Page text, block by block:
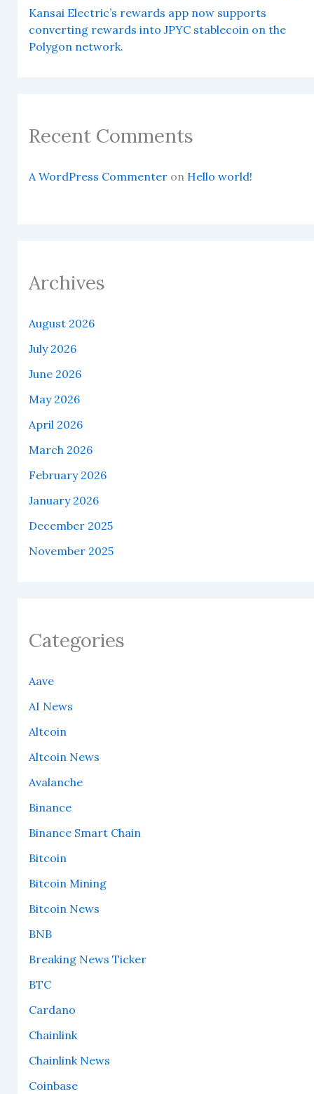
Kansai Electric’s rewards app now supports
converting rewards into JPYC stablecoin on the
Polygon network.
Recent Comments
A WordPress Commenteron Hello world!
Archives
August 2026
July 2026
June 2026
May 2026
April 2026
March 2026
February 2026
January 2026
December 2025
November 2025
Categories
Aave
AI News
Altcoin
Altcoin News
Avalanche
Binance
Binance Smart Chain
Bitcoin
Bitcoin Mining
Bitcoin News
BNB
Breaking News Ticker
BTC
Cardano
Chainlink
Chainlink News
Coinbase